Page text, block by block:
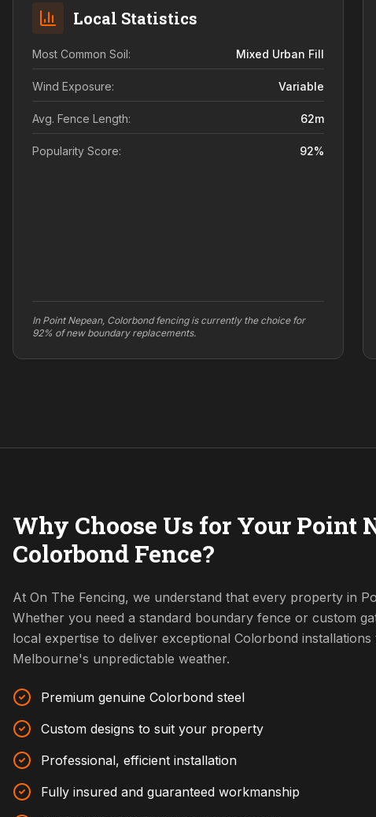
Local Statistics
Most Common Soil: Mixed Urban Fill
Wind Exposure: Variable
Avg. Fence Length: 62m
Popularity Score: 92%
In Point Nepean, Colorbond fencing is currently the choice for
92% of new boundary replacements.
Why Choose Us for Your Point
Colorbond Fence?
At On The Fencing, we understand that every property in
Whether you need a standard boundary fence or custom
local expertise to deliver exceptional Colorbond installations
Melbourne's unpredictable weather.
Premium genuine Colorbond steel
Custom designs to suit your property
Professional, efficient installation
Fully insured and guaranteed workmanship